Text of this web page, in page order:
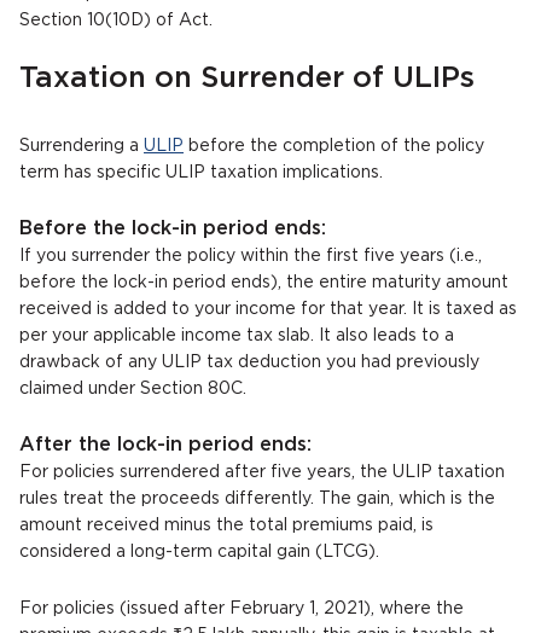
Section 10(10D) of Act.
Taxation on Surrender of ULIPs
Surrendering a ULIP before the completion of the policy
term has specific ULIP taxation implications.
Before the lock-in period ends:
If you surrender the policy within the first five years (i.e.,
before the lock-in period ends), the entire maturity amount
received is added to your income for that year. It is taxed as
per your applicable income tax slab. It also leads to a
drawback of any ULIP tax deduction you had previously
claimed under Section 80C.
After the lock-in period ends:
For policies surrendered after five years, the ULIP taxation
rules treat the proceeds differently. The gain, which is the
amount received minus the total premiums paid, is
considered a long-term capital gain (LTCG).
For policies (issued after February 1, 2021), where the